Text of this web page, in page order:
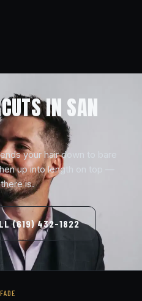
IN SAN
your hair down to bare
up into length on top —
is.
(619) 432-1822